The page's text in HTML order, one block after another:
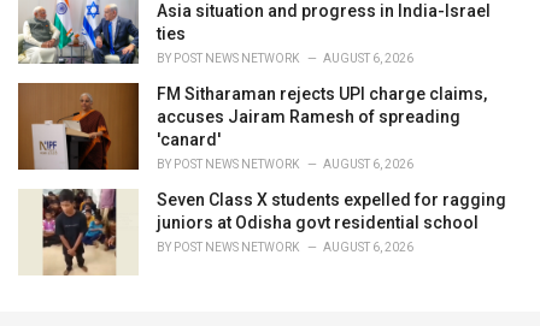
Asia situation and progress in India-Israel
ties
BY POST NEWS NETWORK AUGUST 6, 2026
FM Sitharaman rejects UPI charge claims,
accuses Jairam Ramesh of spreading
'canard'
BY POST NEWS NETWORK AUGUST 6, 2026
Seven Class X students expelled for ragging
juniors at Odisha govt residential school
BY POST NEWS NETWORK AUGUST 6, 2026